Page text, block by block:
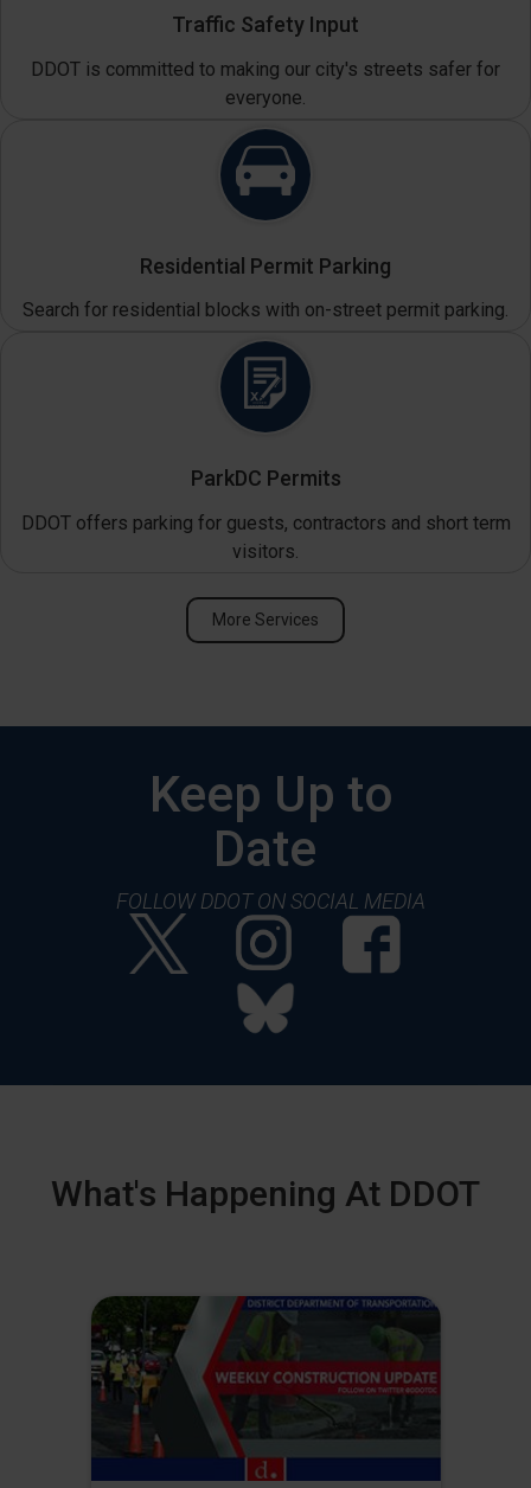
Traffic Safety Input
DDOT is committed to making our city's streets safer for
everyone.
Residential Permit Parking
Search for residential blocks with on-street permit parking.
ParkDC Permits
DDOT offers parking for guests, contractors and short term
visitors.
More Services
Keep Up to
Date
FOLLOW DDOT ON SOCIAL MEDIA
What's Happening At DDOT